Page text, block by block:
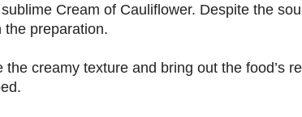
Cream of Cauliflower. Despite the
the preparation.
creamy texture and bring out the food’s